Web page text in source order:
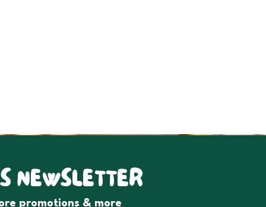
NEWSLETTER
promotions & more